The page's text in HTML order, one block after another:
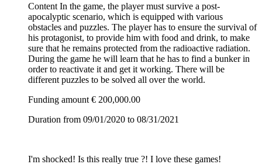
Content In the game, the player must survive a post-
apocalyptic scenario, which is equipped with various
obstacles and puzzles. The player has to ensure the survival of
his protagonist, to provide him with food and drink, to make
sure that he remains protected from the radioactive radiation.
During the game he will learn that he has to find a bunker in
order to reactivate it and get it working. There will be
different puzzles to be solved all over the world.
Funding amount € 200,000.00
Duration from 09/01/2020 to 08/31/2021
I'm shocked! Is this really true ?! I love these games!